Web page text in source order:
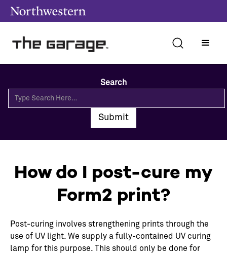
Search
How do I post-cure my
Form2 print?
Post-curing involves strengthening prints through the
use of UV light. We supply a fully-contained UV curing
lamp for this purpose. This should only be done for